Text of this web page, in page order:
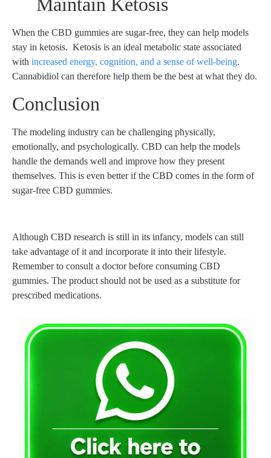
When the CBD gummies are sugar-free, they can help models
stay in ketosis. Ketosis is an ideal metabolic state associated
with increased energy, cognition, and a sense of well-being.
Cannabidiol can therefore help them be the best at what they do.
Conclusion
The modeling industry can be challenging physically,
emotionally, and psychologically. CBD can help the models
handle the demands well and improve how they present
themselves. This is even better if the CBD comes in the form of
sugar-free CBD gummies.
Although CBD research is still in its infancy, models can still
take advantage of it and incorporate it into their lifestyle.
Remember to consult a doctor before consuming CBD
gummies. The product should not be used as a substitute for
prescribed medications.